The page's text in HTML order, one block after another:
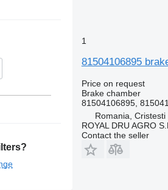
1
81504106895
Price on request
Brake chamber
81504106895,
Romania, Cristesti
ROYAL DRU AGRO
Contact the seller